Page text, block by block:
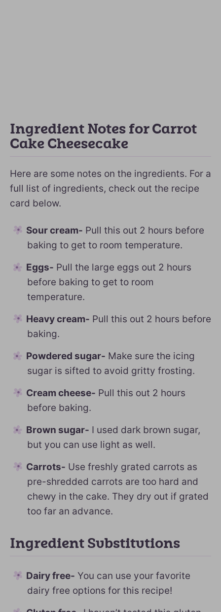
Ingredient Notes for Carrot
Cake Cheesecake
Here are some notes on the ingredients. For a
full list of ingredients, check out the recipe
card below.
Sour cream- Pull this out 2 hours before
baking to get to room temperature.
Eggs- Pull the large eggs out 2 hours
before baking to get to room
temperature.
Heavy cream- Pull this out 2 hours before
baking.
Powdered sugar- Make sure the icing
sugar is sifted to avoid gritty frosting.
Cream cheese- Pull this out 2 hours
before baking.
Brown sugar- I used dark brown sugar,
but you can use light as well.
Carrots- Use freshly grated carrots as
pre-shredded carrots are too hard and
chewy in the cake. They dry out if grated
too far an advance.
Ingredient Substitutions
Dairy free- You can use your favorite
dairy free options for this recipe!